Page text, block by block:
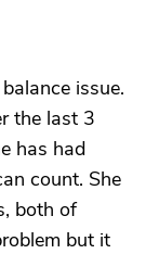
issue.
the last 3
has had
count. She
both of
but it